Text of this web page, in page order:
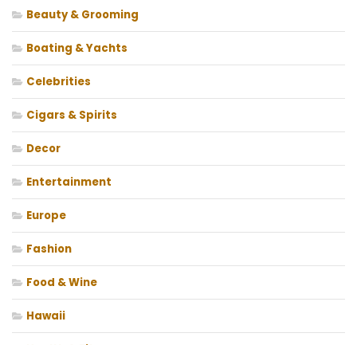
Beauty & Grooming
Boating & Yachts
Celebrities
Cigars & Spirits
Decor
Entertainment
Europe
Fashion
Food & Wine
Hawaii